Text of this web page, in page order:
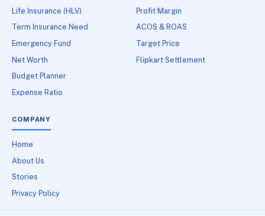
Life Insurance (HLV)
Term Insurance Need
Emergency Fund
Net Worth
Budget Planner
Expense Ratio
Profit Margin
ACOS & ROAS
Target Price
Flipkart Settlement
COMPANY
Home
About Us
Stories
Privacy Policy